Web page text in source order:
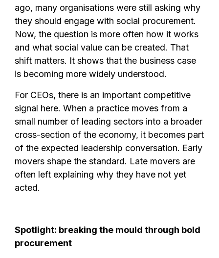
ago, many organisations were still asking why
they should engage with social procurement.
Now, the question is more often how it works
and what social value can be created. That
shift matters. It shows that the business case
is becoming more widely understood.
For CEOs, there is an important competitive
signal here. When a practice moves from a
small number of leading sectors into a broader
cross-section of the economy, it becomes part
of the expected leadership conversation. Early
movers shape the standard. Late movers are
often left explaining why they have not yet
acted.
Spotlight: breaking the mould through bold
procurement